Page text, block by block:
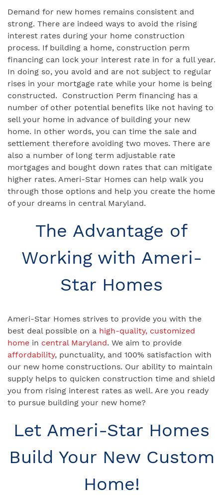
Demand for new homes remains consistent and
strong. There are indeed ways to avoid the rising
interest rates during your home construction
process. If building a home, construction perm
financing can lock your interest rate in for a full year.
In doing so, you avoid and are not subject to regular
rises in your mortgage rate while your home is being
constructed. Construction Perm financing has a
number of other potential benefits like not having to
sell your home in advance of building your new
home. In other words, you can time the sale and
settlement therefore avoiding two moves. There are
also a number of long term adjustable rate
mortgages and bought down rates that can mitigate
higher rates. Ameri-Star Homes can help walk you
through those options and help you create the home
of your dreams in central Maryland.
The Advantage of
Working with Ameri-
Star Homes
Ameri-Star Homes strives to provide you with the
best deal possible on a high-quality, customized
home in central Maryland. We aim to provide
affordability, punctuality, and 100% satisfaction with
our new home constructions. Our ability to maintain
supply helps to quicken construction time and shield
you from rising interest rates as well. Are you ready
to pursue building your new home?
Let Ameri-Star Homes
Build Your New Custom
Home!